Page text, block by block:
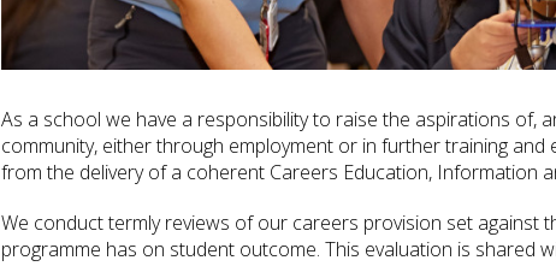
As a school we have a responsibility to raise the aspirations of,
community, either through employment or in further training
from the delivery of a coherent Careers Education, Information
We conduct termly reviews of our careers provision set against
programme has on student outcome. This evaluation is shared